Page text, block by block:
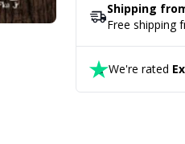
Shipping
Free shipping
We're rated